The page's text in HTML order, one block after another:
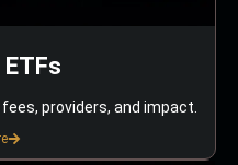
providers, and impact.